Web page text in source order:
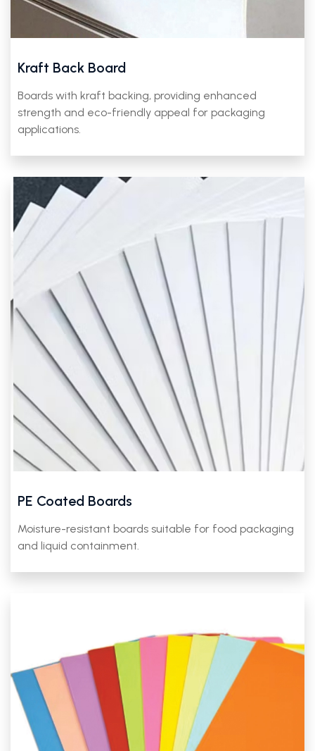
Kraft Back Board
Boards with kraft backing, providing enhanced
strength and eco-friendly appeal for packaging
applications.
PE Coated Boards
Moisture-resistant boards suitable for food packaging
and liquid containment.